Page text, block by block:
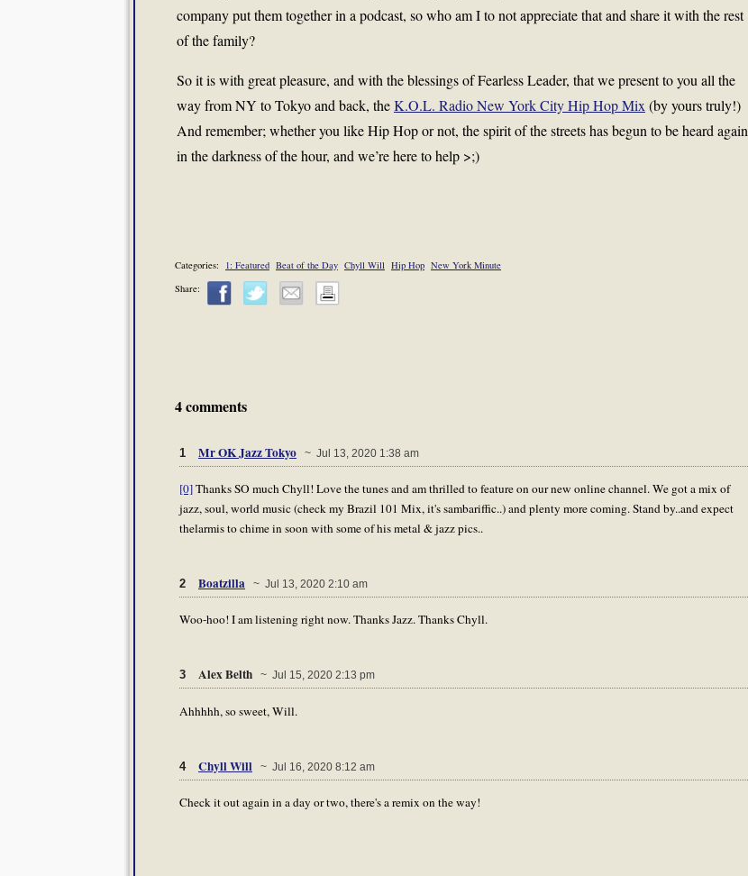
company put them together in a podcast, so who am I to not appreciate that and share it with the rest
of the family?
So it is with great pleasure, and with the blessings of Fearless Leader, that we present to you all the
way from NY to Tokyo and back, theK.O.L. Radio New York City Hip Hop Mix (by yours truly!)
And remember; whether you like Hip Hop or not, the spirit of the streets has begun to be heard again
in the darkness of the hour, and we’re here to help >;)
Categories: 1: Featured Beat of the Day Chyll Will Hip Hop New York Minute
Share:
4 comments
1 Mr OK Jazz Tokyo ~ Jul 13, 2020 1:38 am
[0]Thanks SO much Chyll! Love the tunes and am thrilled to feature on our new online channel. We got a mix of
jazz, soul, world music (check my Brazil 101 Mix, it's sambariffic..) and plenty more coming. Stand by..and expect
thelarmis to chime in soon with some of his metal & jazz pics..
2 Boatzilla ~ Jul 13, 2020 2:10 am
Woo-hoo! I am listening right now. Thanks Jazz. Thanks Chyll.
3 Alex Belth ~ Jul 15, 2020 2:13 pm
Ahhhhh, so sweet, Will.
4 Chyll Will ~ Jul 16, 2020 8:12 am
Check it out again in a day or two, there's a remix on the way!